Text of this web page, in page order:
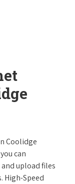
Coolidge
can
upload files
High-Speed